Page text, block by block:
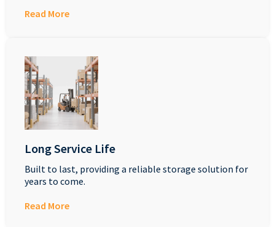
Read More
Long Service Life
Built to last, providing a reliable storage solution for
years to come.
Read More